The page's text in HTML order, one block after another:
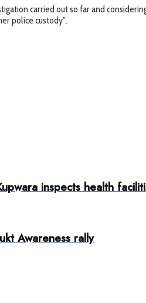
carried out so far and
police custody”.
inspects health
Awareness rally